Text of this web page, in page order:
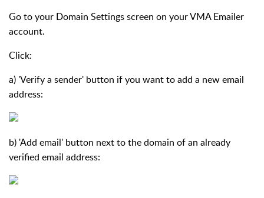
Go to your Domain Settings screen on your VMA Emailer
account.
Click:
a) 'Verify a sender' button if you want to add a new email
address:
b) 'Add email' button next to the domain of an already
verified email address: